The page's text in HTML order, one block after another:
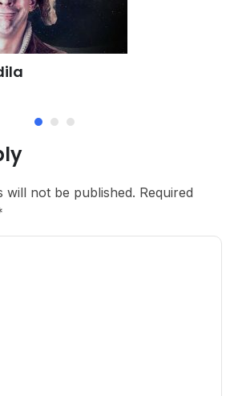
will not be published. Required